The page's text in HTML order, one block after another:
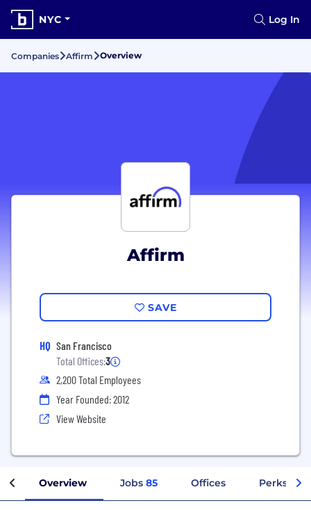
NYC Log In
Companies Affirm Overview
Affirm
SAVE
HQ San Francisco
Total Offices:3
2,200 Total Employees
Year Founded: 2012
View Website
Overview Jobs 85 Offices Perks +